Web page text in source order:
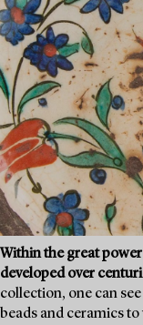
Within the great
developed over
collection, one can
beads and ceramics